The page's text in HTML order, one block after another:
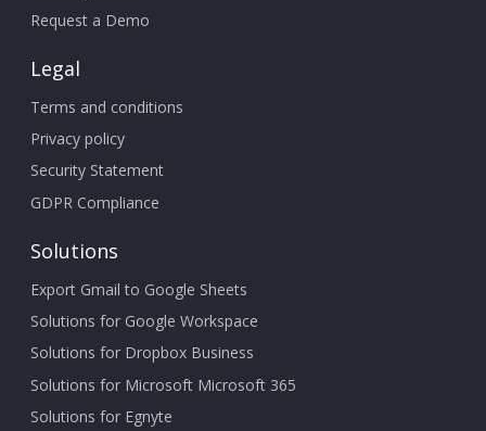
Request a Demo
Legal
Terms and conditions
Privacy policy
Security Statement
GDPR Compliance
Solutions
Export Gmail to Google Sheets
Solutions for Google Workspace
Solutions for Dropbox Business
Solutions for Microsoft Microsoft 365
Solutions for Egnyte